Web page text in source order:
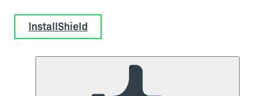
InstallShield